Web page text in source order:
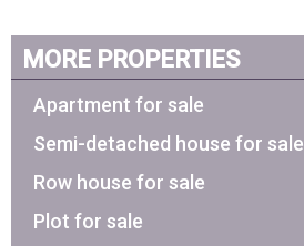
MORE PROPERTIES
Apartment for sale
Semi-detached house for sale
Row house for sale
Plot for sale